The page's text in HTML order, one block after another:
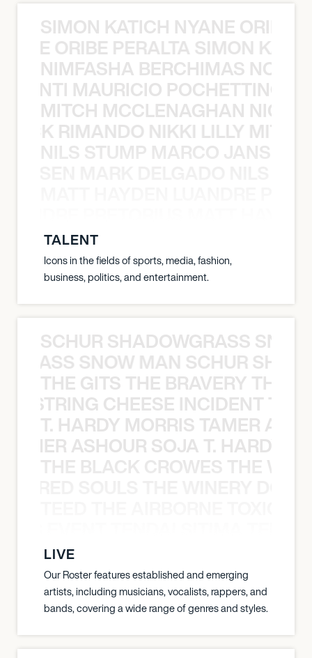
SIMON KATICH NYANE ORIBE
ORIBE PERALTA SIMON
NIMFASHA BERCHIMAS NOÈ
MAURICIO
MITCH MCCLENAGHAN NICK
RIMANDO NIKKI LILLY
NILS STUMP MARCO JANSEN
TALENT
Icons in the fields of sports, media, fashion,
business, politics, and entertainment.
SCHUR SHADOWGRASS
SNOW MAN SCHUR
THE GITS THE BRAVERY THE
CHEESE INCIDENT
T. HARDY MORRIS TAMER
ASHOUR SOJA T. HARDY
THE BLACK CROWES THE
LIVE
Our Roster features established and emerging
artists, including musicians, vocalists, rappers, and
bands, covering a wide range of genres and styles.